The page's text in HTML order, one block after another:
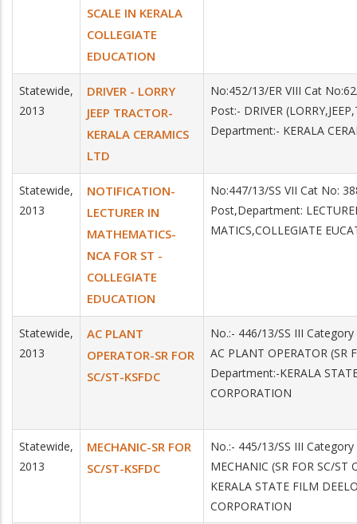
SCALE IN KERALA
COLLEGIATE
EDUCATION
Statewide,
2013
DRIVER - LORRY
JEEP TRACTOR-
KERALA CERAMICS
LTD
No:452/13/ER VIII Cat
Post:- DRIVER
Department:- KERALA
Statewide,
2013
NOTIFICATION-
LECTURER IN
MATHEMATICS-
NCA FOR ST -
COLLEGIATE
EDUCATION
No:447/13/SS VII Cat No:
Post,Department:
MATICS,COLLEGIATE
Statewide,
2013
AC PLANT
OPERATOR-SR FOR
SC/ST-KSFDC
No.:- 446/13/SS III
AC PLANT OPERATOR (SR
Department:-KERALA
CORPORATION
Statewide,
2013
MECHANIC-SR FOR
SC/ST-KSFDC
No.:- 445/13/SS III
MECHANIC (SR FOR SC/
KERALA STATE FILM
CORPORATION